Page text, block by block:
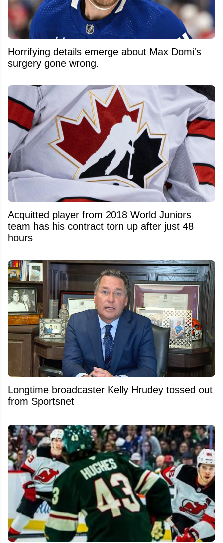
Horrifying details emerge about Max Domi's
surgery gone wrong.
Acquitted player from 2018 World Juniors
team has his contract torn up after just 48
hours
Longtime broadcaster Kelly Hrudey tossed out
from Sportsnet